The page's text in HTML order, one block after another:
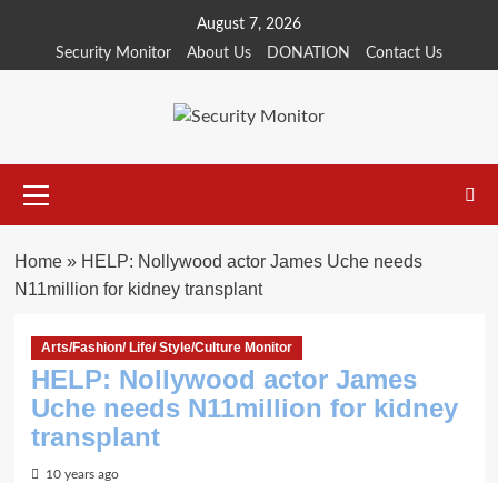
content
August 7, 2026
Security Monitor
About Us DONATION Contact Us
Menu
Home» HELP: Nollywood actor James Uche needs
N11million for kidney transplant
Arts/Fashion/ Life/ Style/Culture Monitor
HELP: Nollywood actor James
Uche needs N11million for kidney
transplant
10 years ago